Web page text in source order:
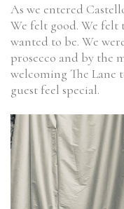
As we entered
We felt good. We felt
wanted to be. We
prosecco and by the
welcoming The Lane
guest feel special.